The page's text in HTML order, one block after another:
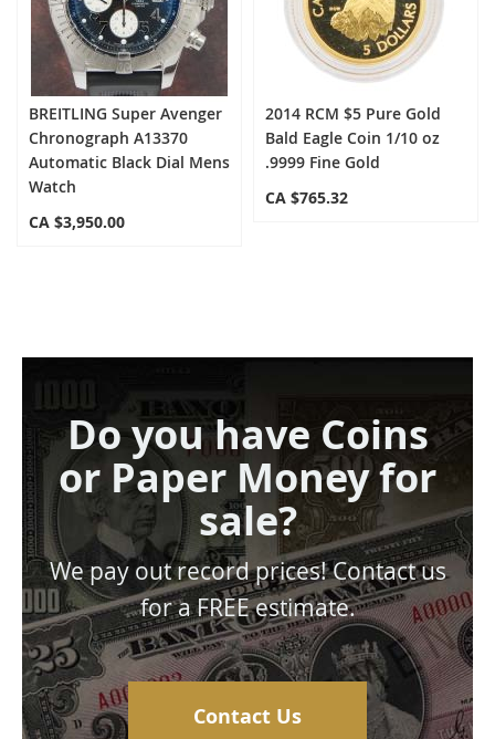
BREITLING Super Avenger
Chronograph A13370
Automatic Black Dial Mens
Watch
CA $3,950.00
2014 RCM $5 Pure Gold
Bald Eagle Coin 1/10 oz
.9999 Fine Gold
CA $765.32
Do you have Coins
or Paper Money for
sale?
We pay out record prices! Contact us
for a FREE estimate.
Contact Us